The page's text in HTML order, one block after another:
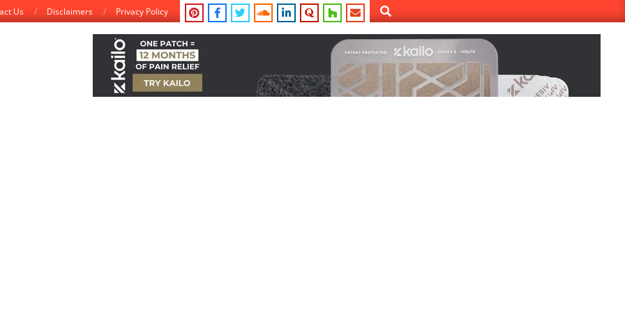
Us Disclaimers Privacy Policy Search